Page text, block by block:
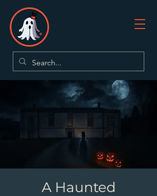
A Haunted